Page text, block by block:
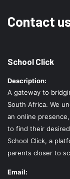
Contact
School Click
Description:
A gateway to
South Africa. We
an online
to find their desired
School Click, a
parents closer to
Email: